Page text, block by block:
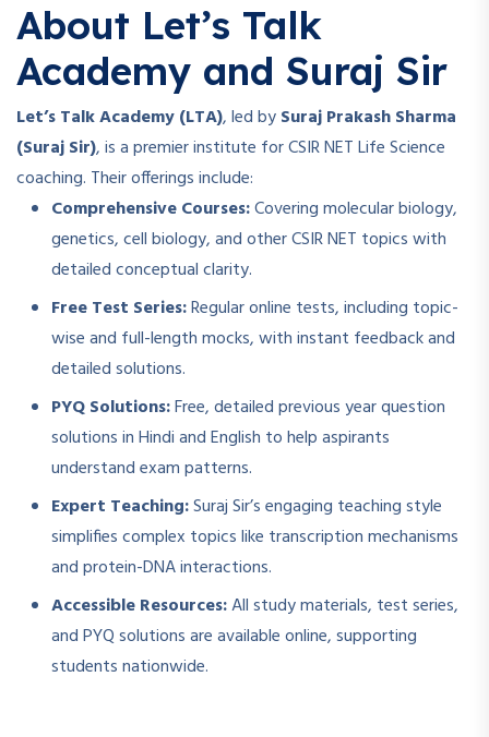
About Let’s Talk
Academy and Suraj Sir
Let’s Talk Academy (LTA), led bySuraj Prakash Sharma
(Suraj Sir), is a premier institute for CSIR NET Life Science
coaching. Their offerings include:
Comprehensive Courses:Covering molecular biology,
genetics, cell biology, and other CSIR NET topics with
detailed conceptual clarity.
Free Test Series:Regular online tests, including topic-
wise and full-length mocks, with instant feedback and
detailed solutions.
PYQ Solutions:Free, detailed previous year question
solutions in Hindi and English to help aspirants
understand exam patterns.
Expert Teaching:Suraj Sir’s engaging teaching style
simplifies complex topics like transcription mechanisms
and protein-DNA interactions.
Accessible Resources:All study materials, test series,
and PYQ solutions are available online, supporting
students nationwide.